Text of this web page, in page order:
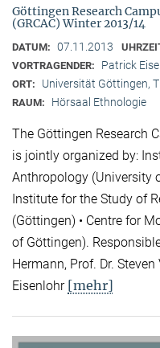
Göttingen Research
(GRCAC) Winter 2013/14
DATUM: 07.11.2013
VORTRAGENDER: Patrick
ORT: Universität Göttingen,
RAUM: Hörsaal Ethnologie
The Göttingen Research
is jointly organized by:
Anthropology (University
Institute for the Study of
(Göttingen) • Centre for
of Göttingen).
Hermann, Prof. Dr.
Eisenlohr [mehr]